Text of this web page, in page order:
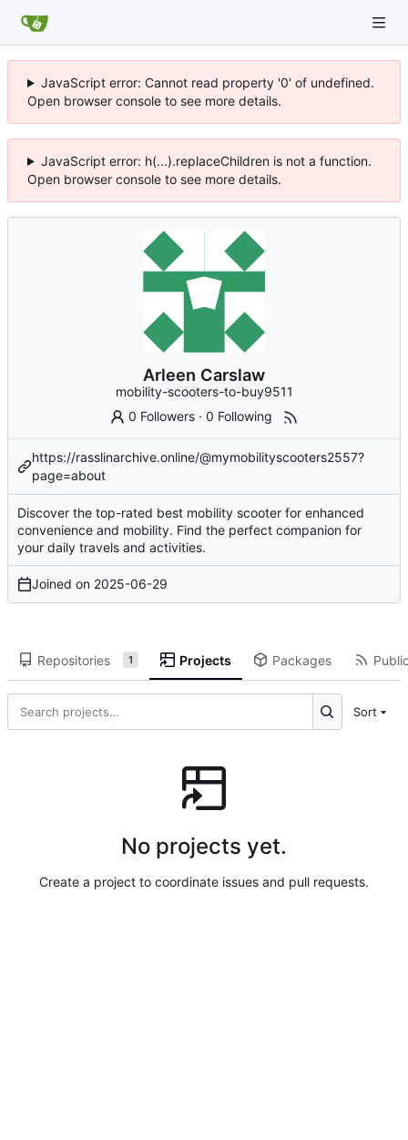
JavaScript error: Cannot read property '0' of undefined.
Open browser console to see more details.
JavaScript error: h(...).replaceChildren is not a function.
Open browser console to see more details.
Arleen Carslaw
mobility-scooters-to-buy9511
0 Followers ·0 Following
https://rasslinarchive.online/@mymobilityscooters2557?
page=about
Discover the top-rated best mobility scooter for enhanced
convenience and mobility. Find the perfect companion for
your daily travels and activities.
Joined on 2025-06-29
Repositories 1 Projects Packages
Sort
No projects yet.
Create a project to coordinate issues and pull requests.